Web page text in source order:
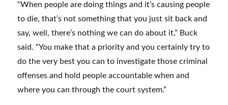
“When people are doing things and it’s causing people
to die, that’s not something that you just sit back and
say, well, there’s nothing we can do about it,” Buck
said. “You make that a priority and you certainly try to
do the very best you can to investigate those criminal
offenses and hold people accountable when and
where you can through the court system.”